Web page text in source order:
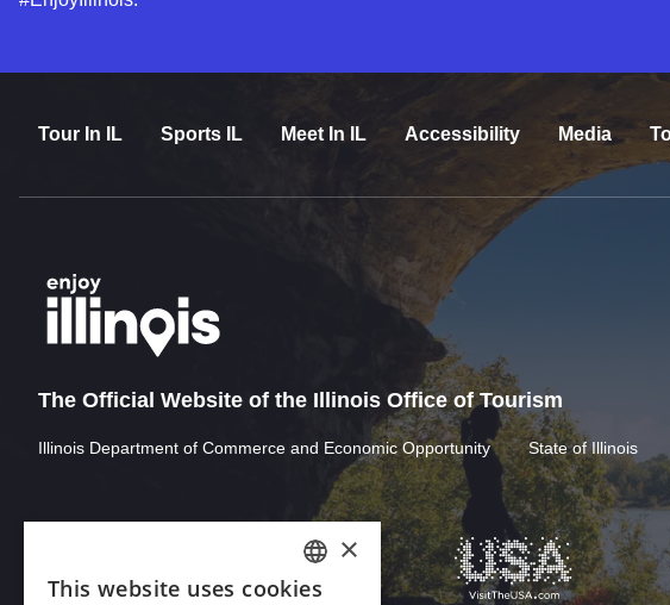
Tour In IL Sports IL Meet In IL Accessibility Media
The Official Website of the Illinois Office of Tourism
Illinois Department of Commerce and Economic Opportunity State of Illinois